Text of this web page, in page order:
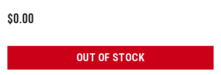
$0.00
OUT OF STOCK